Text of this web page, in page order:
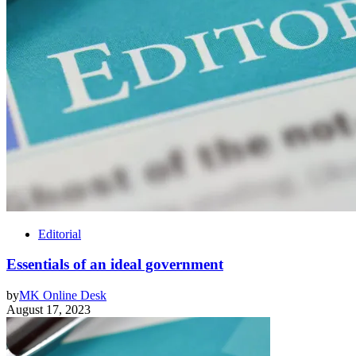
Editorial
Essentials of an ideal government
byMK Online Desk
August 17, 2023